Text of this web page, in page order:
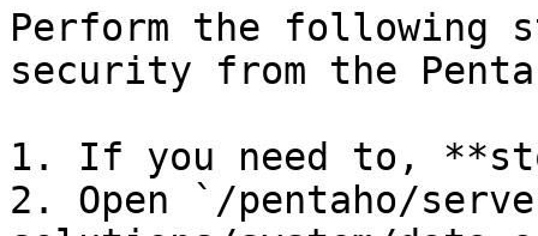
Perform the following
security from the
1. If you need to,
2. Open `/pentaho/